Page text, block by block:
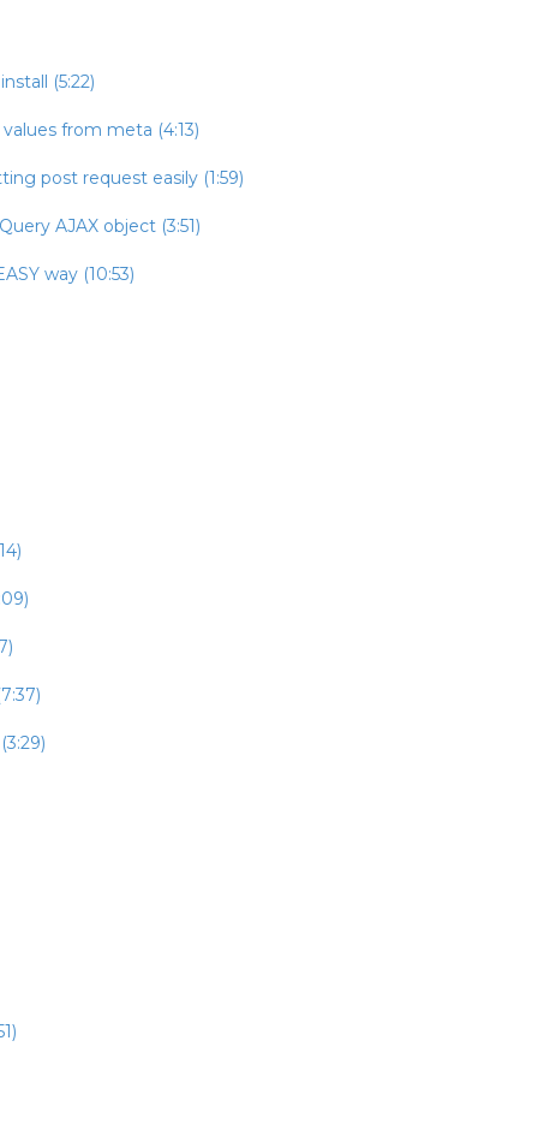
(5:22)
from meta (4:13)
post request easily (1:59)
AJAX object (3:51)
way (10:53)